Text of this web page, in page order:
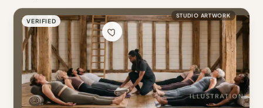
VERIFIED
STUDIO ARTWORK